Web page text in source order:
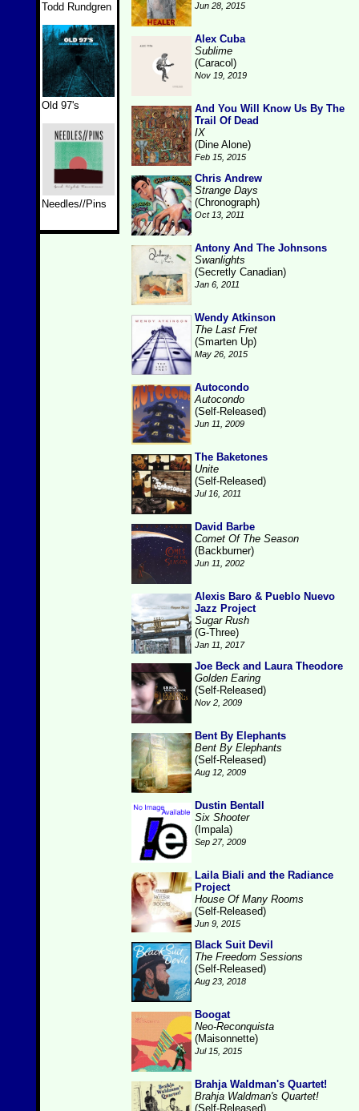
Todd Rundgren
Old 97's
Needles//Pins
Jun 28, 2015
Alex Cuba
Sublime
(Caracol)
Nov 19, 2019
And You Will Know Us By The
Trail Of Dead
IX
(Dine Alone)
Feb 15, 2015
Chris Andrew
Strange Days
(Chronograph)
Oct 13, 2011
Antony And The Johnsons
Swanlights
(Secretly Canadian)
Jan 6, 2011
Wendy Atkinson
The Last Fret
(Smarten Up)
May 26, 2015
Autocondo
Autocondo
(Self-Released)
Jun 11, 2009
The Baketones
Unite
(Self-Released)
Jul 16, 2011
David Barbe
Comet Of The Season
(Backburner)
Jun 11, 2002
Alexis Baro & Pueblo Nuevo
Jazz Project
Sugar Rush
(G-Three)
Jan 11, 2017
Joe Beck and Laura Theodore
Golden Earing
(Self-Released)
Nov 2, 2009
Bent By Elephants
Bent By Elephants
(Self-Released)
Aug 12, 2009
Dustin Bentall
Six Shooter
(Impala)
Sep 27, 2009
Laila Biali and the Radiance
Project
House Of Many Rooms
(Self-Released)
Jun 9, 2015
Black Suit Devil
The Freedom Sessions
(Self-Released)
Aug 23, 2018
Boogat
Neo-Reconquista
(Maisonnette)
Jul 15, 2015
Brahja Waldman's Quartet!
Brahja Waldman's Quartet!
(Self-Released)